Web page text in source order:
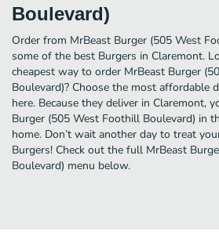
Boulevard)
Order from MrBeast Burger (505 West
some of the best Burgers in Claremont.
cheapest way to order MrBeast Burger
Boulevard)? Choose the most affordable
here. Because they deliver in Claremont,
Burger (505 West Foothill Boulevard) in
home. Don’t wait another day to treat
Burgers! Check out the full MrBeast
Boulevard) menu below.